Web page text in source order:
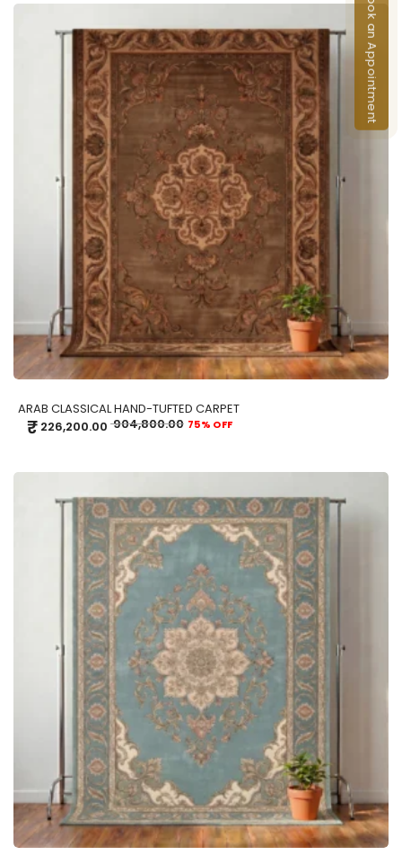
ADD TO CART
ARAB CLASSICAL HAND-TUFTED CARPET
₹ 226,200.00 904,800.00 75% OFF
ADD TO CART
Book an Appointment